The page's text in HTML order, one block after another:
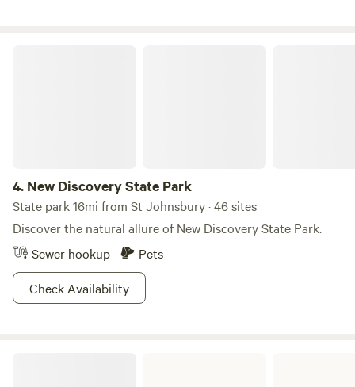
4. New Discovery State Park
State park 16mi from St Johnsbury · 46 sites
Discover the natural allure of New Discovery State Park.
Sewer hookup
Pets
Check Availability